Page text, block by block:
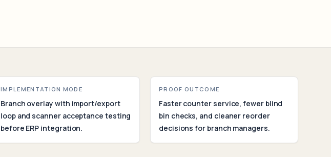
IMPLEMENTATION MODE
Branch overlay with import/export
loop and scanner acceptance testing
before ERP integration.
PROOF OUTCOME
Faster counter service, fewer blind
bin checks, and cleaner reorder
decisions for branch managers.